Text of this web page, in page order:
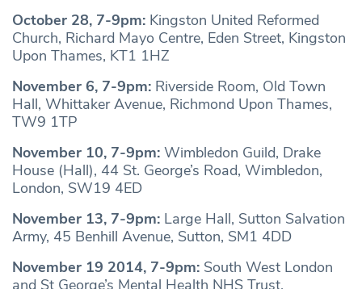
October 28, 7-9pm: Kingston United Reformed
Church, Richard Mayo Centre, Eden Street, Kingston
Upon Thames, KT1 1HZ
November 6, 7-9pm: Riverside Room, Old Town
Hall, Whittaker Avenue, Richmond Upon Thames,
TW9 1TP
November 10, 7-9pm: Wimbledon Guild, Drake
House (Hall), 44 St. George’s Road, Wimbledon,
London, SW19 4ED
November 13, 7-9pm: Large Hall, Sutton Salvation
Army, 45 Benhill Avenue, Sutton, SM1 4DD
November 19 2014, 7-9pm: South West London
and St George’s Mental Health NHS Trust,